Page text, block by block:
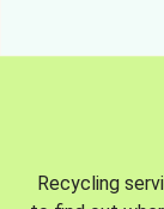
Recycling